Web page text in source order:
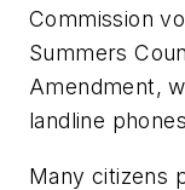
Commission
Summers
Amendment,
landline
Many citizens